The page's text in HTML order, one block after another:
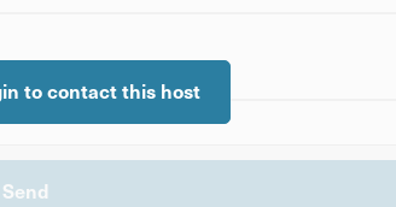
to contact this host